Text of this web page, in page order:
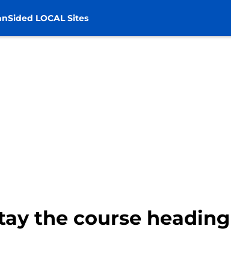
LOCAL Sites
the course